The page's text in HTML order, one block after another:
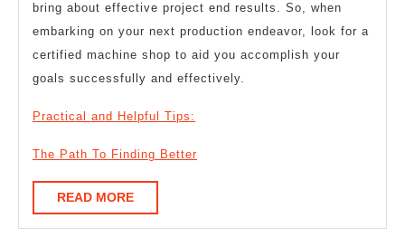
bring about effective project end results. So, when
embarking on your next production endeavor, look for a
certified machine shop to aid you accomplish your
goals successfully and effectively.
Practical and Helpful Tips:
The Path To Finding Better
READ MOREREAD
MORE